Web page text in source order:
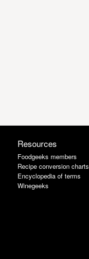
Resources
Foodgeeks members
Recipe conversion charts
Encyclopedia of terms
Winegeeks